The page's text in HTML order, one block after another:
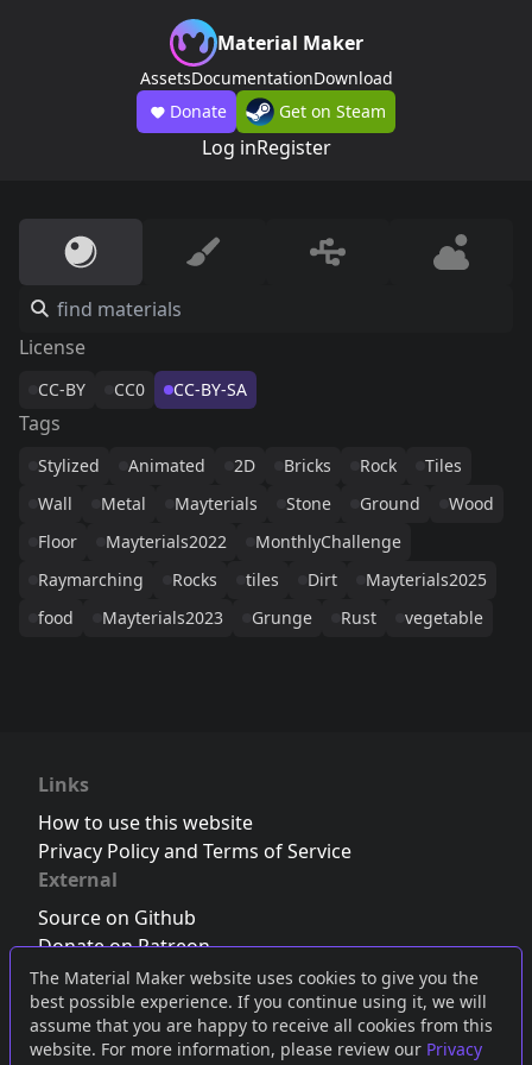
The Material Maker website uses cookies to give you the
best possible experience. If you continue using it, we will
assume that you are happy to receive all cookies from this
website. For more information, please review our Privacy
Material Maker
AssetsDocumentationDownload
Donate
Get on Steam
Log inRegister
License
CC-BY CC0 CC-BY-SA
Tags
Stylized Animated 2D Bricks Rock
Tiles
Wall
Metal Mayterials Stone Ground
Wood
Floor
Mayterials2022
MonthlyChallenge
Raymarching
Rocks tiles Dirt
Mayterials2025
food
Mayterials2023 Grunge Rust vegetable
Links
How to use this website
Privacy Policy and Terms of Service
External
Source on Github
Donate on Patreon
Follow us on Twitter,Bluesky orMastodon
Join the Discord server